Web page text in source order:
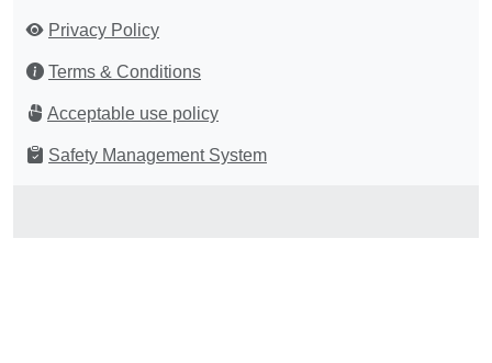
Privacy Policy
Terms & Conditions
Acceptable use policy
Safety Management System